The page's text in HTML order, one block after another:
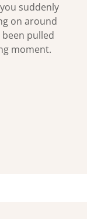
suddenly
on around
been pulled
moment.